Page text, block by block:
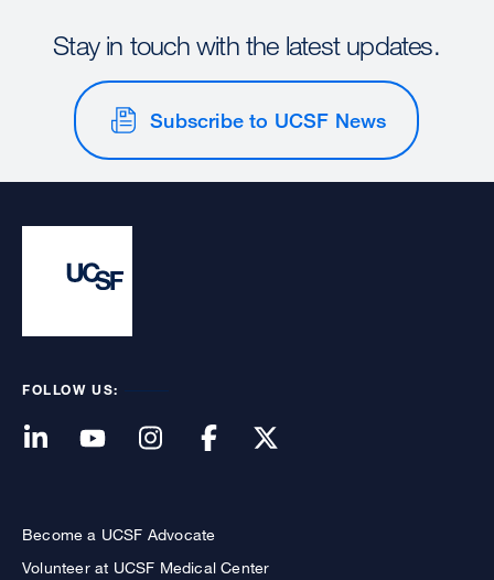
Stay in touch with the latest updates.
Subscribe to UCSF News
FOLLOW US:
Become a UCSF Advocate
Volunteer at UCSF Medical Center